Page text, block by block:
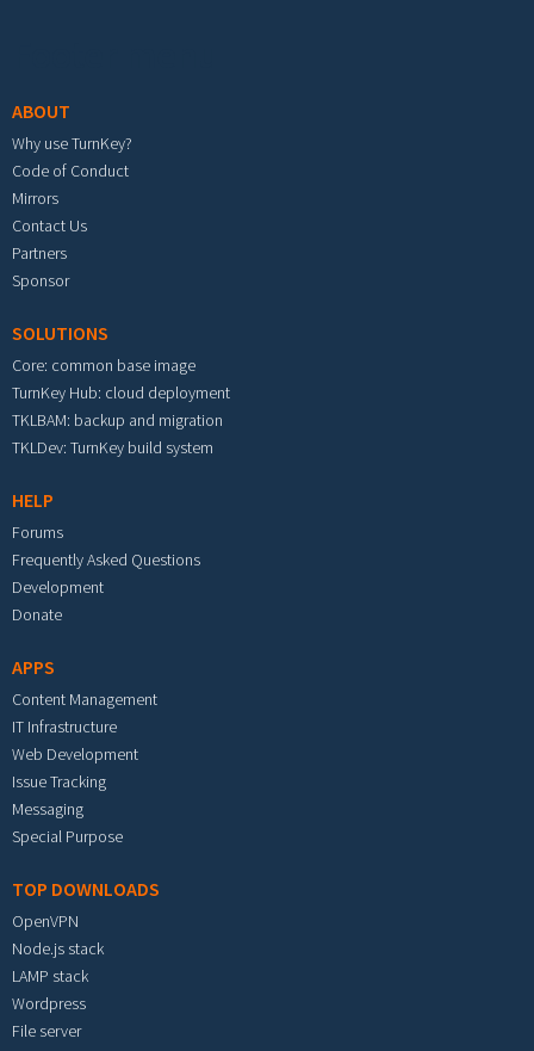
ABOUT
Why use TurnKey?
Code of Conduct
Mirrors
Contact Us
Partners
Sponsor
SOLUTIONS
Core: common base image
TurnKey Hub: cloud deployment
TKLBAM: backup and migration
TKLDev: TurnKey build system
HELP
Forums
Frequently Asked Questions
Development
Donate
APPS
Content Management
IT Infrastructure
Web Development
Issue Tracking
Messaging
Special Purpose
TOP DOWNLOADS
OpenVPN
Node.js stack
LAMP stack
Wordpress
File server